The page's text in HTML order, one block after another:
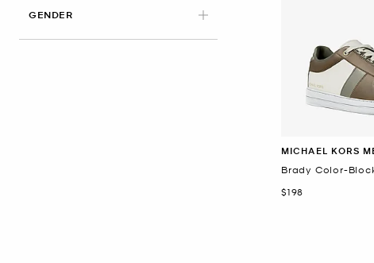
GENDER
MICHAEL KORS
Brady Color-
Now
$198